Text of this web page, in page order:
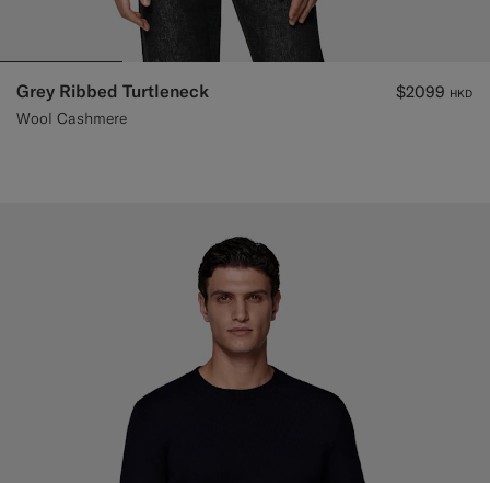
Grey Ribbed Turtleneck
Wool Cashmere
$2099 HKD